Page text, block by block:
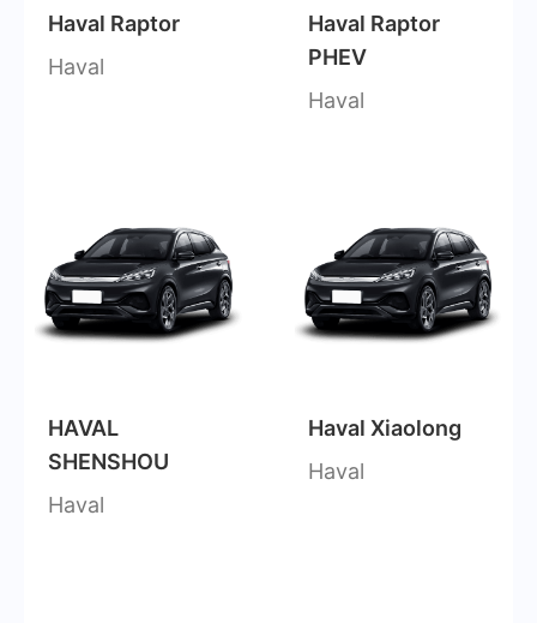
Haval Raptor
Haval
Haval Raptor
PHEV
Haval
HAVAL
SHENSHOU
Haval
Haval Xiaolong
Haval